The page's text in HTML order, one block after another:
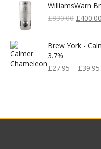
WilliamsWarn
£830.00 Original
£400.00
Brew York -
3.7%
£27.95 – £39.95